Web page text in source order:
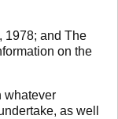
1978; and The
on the
whatever
as well